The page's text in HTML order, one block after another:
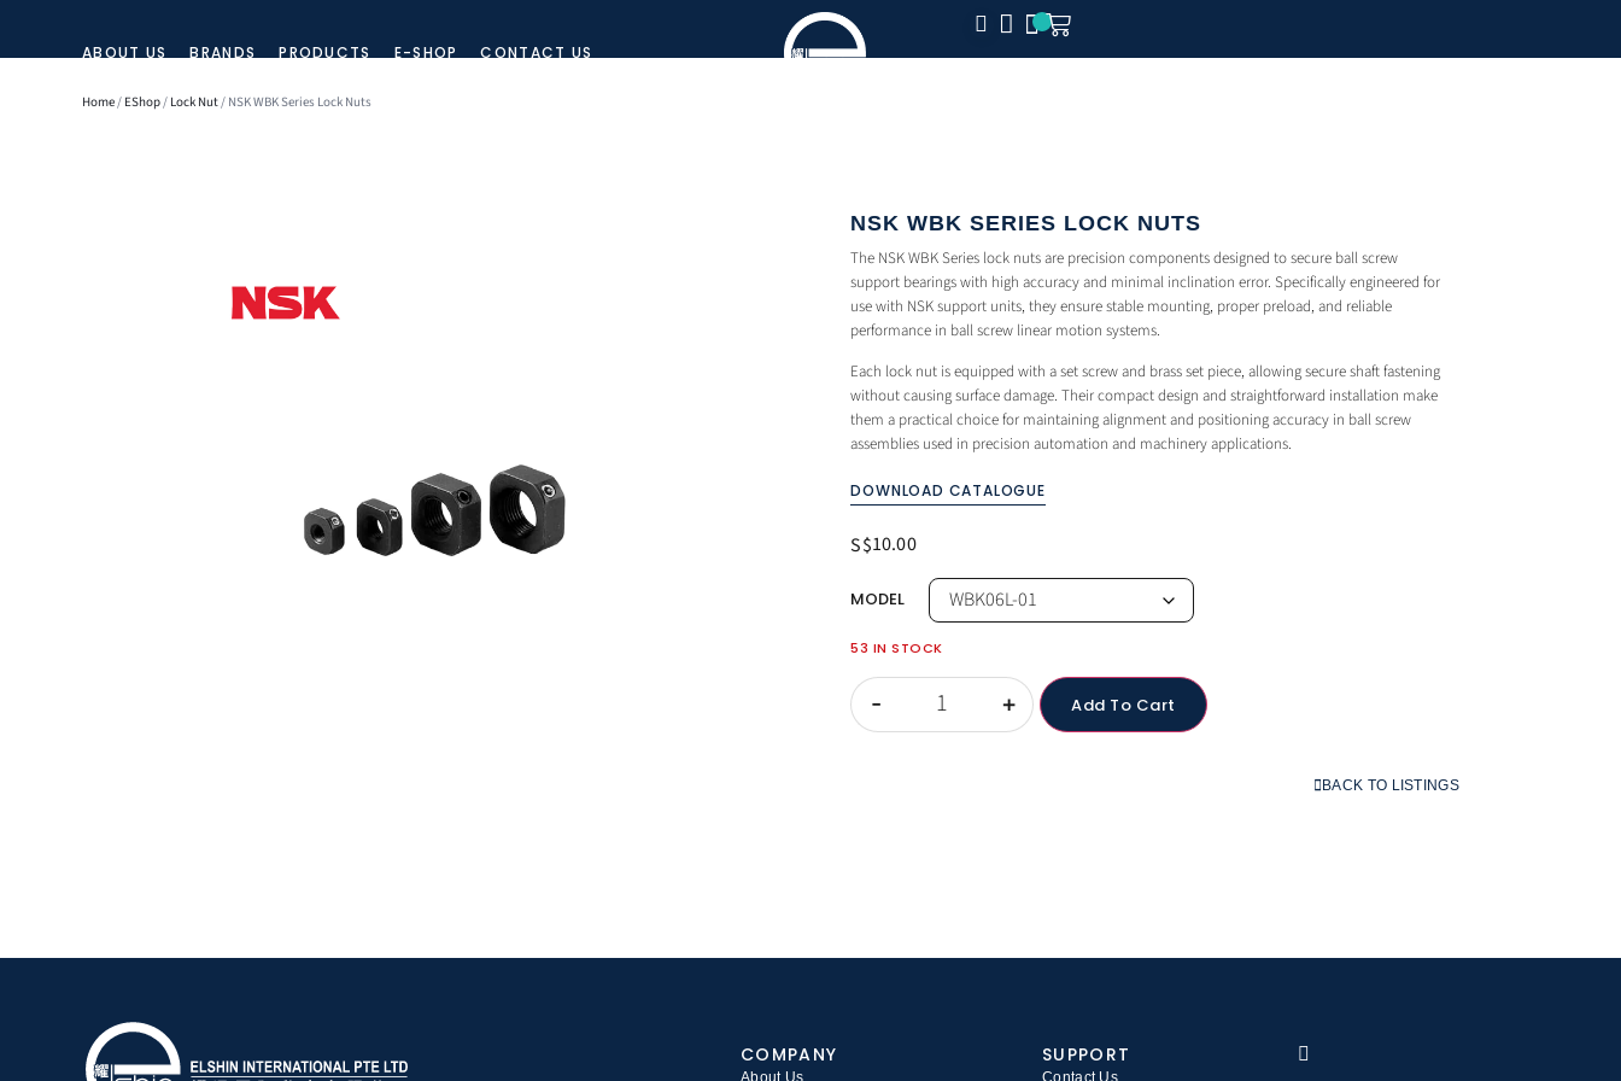
ABOUT US BRANDS PRODUCTS E-SHOP CONTACT US CLOSE
Home/ EShop/ Lock Nut/ NSK WBK Series Lock Nuts
NSK WBK SERIES LOCK NUTS
The NSK WBK Series lock nuts are precision components designed to secure ball screw
support bearings with high accuracy and minimal inclination error. Specifically engineered for
use with NSK support units, they ensure stable mounting, proper preload, and reliable
performance in ball screw linear motion systems.
Each lock nut is equipped with a set screw and brass set piece, allowing secure shaft fastening
without causing surface damage. Their compact design and straightforward installation make
them a practical choice for maintaining alignment and positioning accuracy in ball screw
assemblies used in precision automation and machinery applications.
DOWNLOAD CATALOGUE
S$10.00
MODEL
53 IN STOCK
- + Add To Cart
BACK TO LISTINGS
COMPANY
About Us
SUPPORT
Contact Us